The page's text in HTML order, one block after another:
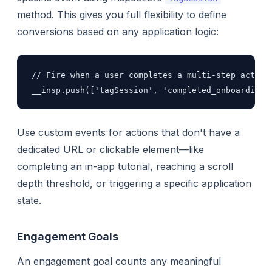
method. This gives you full flexibility to define
conversions based on any application logic:
// Fire when a user completes a multi-step action
__insp.push(['tagSession',
Use custom events for actions that don't have a
dedicated URL or clickable element—like
completing an in-app tutorial, reaching a scroll
depth threshold, or triggering a specific application
state.
Engagement Goals
An engagement goal counts any meaningful